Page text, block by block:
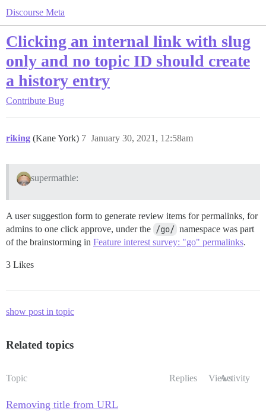
Discourse Meta
Clicking an internal link with slug
only and no topic ID should create
a history entry
Contribute Bug
riking (Kane York) January 30, 2021, 12:58am
7
supermathie:
A user suggestion form to generate review items for permalinks, for
admins to one click approve, under the /go/ namespace was part
of the brainstorming in Feature interest survey: "go" permalinks.
3 Likes
show post in topic
Related topics
Topic Replies ViewsActivity
Removing title from URL